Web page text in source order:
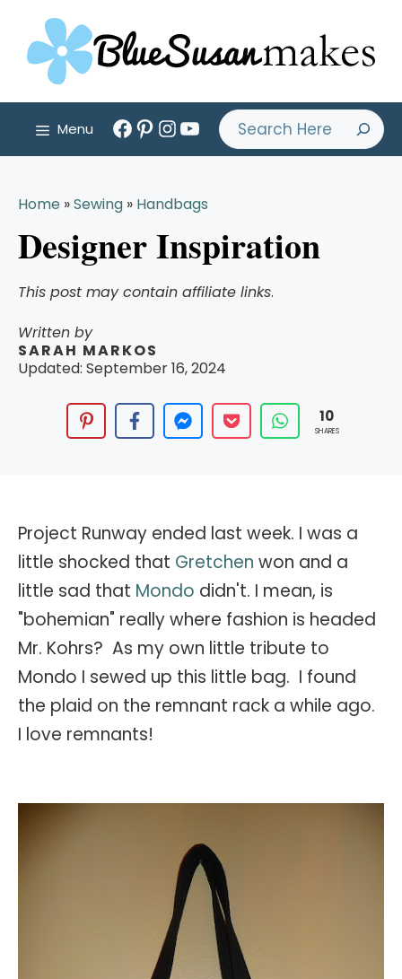
content
Menu
Facebook
PinterestInstagram
YouTube
Search
Home »Sewing » Handbags
Designer Inspiration
This post may contain affiliate links.
Written by
SARAH MARKOS
Updated: September 16, 2024
10
SHARES
Project Runway ended last week. I was a
little shocked that Gretchen won and a
little sad that Mondo didn't. I mean, is
"bohemian" really where fashion is headed
Mr. Kohrs? As my own little tribute to
Mondo I sewed up this little bag. I found
the plaid on the remnant rack a while ago.
I love remnants!